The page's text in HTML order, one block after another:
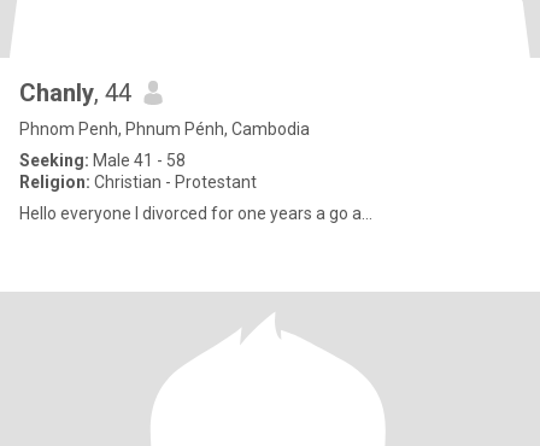
Chanly, 44
Phnom Penh, Phnum Pénh, Cambodia
Seeking: Male 41 - 58
Religion: Christian - Protestant
Hello everyone I divorced for one years a go a...